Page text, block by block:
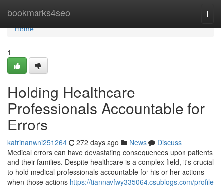
bookmarks4seo
Home
Home
1
Holding Healthcare
Professionals Accountable for
Errors
katrinanwni251264 272 days ago News
Discuss
Medical errors can have devastating consequences upon patients
and their families. Despite healthcare is a complex field, it's crucial
to hold medical professionals accountable for his or her actions
when those actions https://tiannavfwy335064.csublogs.com/profile